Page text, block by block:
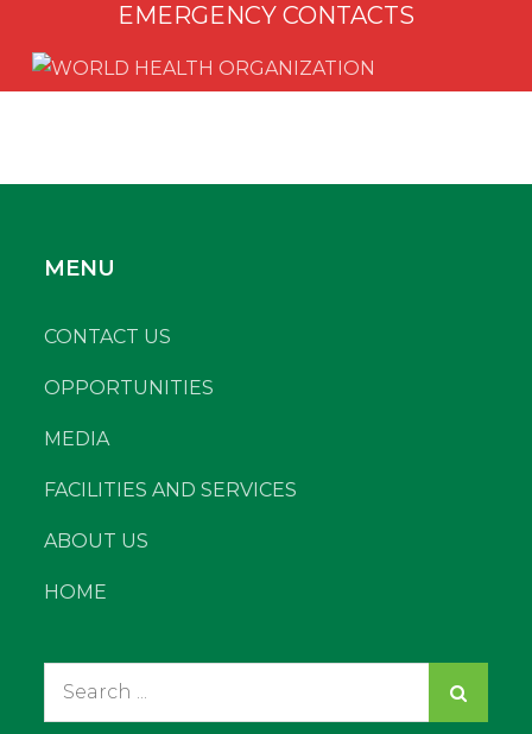
EMERGENCY CONTACTS
MENU
CONTACT US
OPPORTUNITIES
MEDIA
FACILITIES AND SERVICES
ABOUT US
HOME